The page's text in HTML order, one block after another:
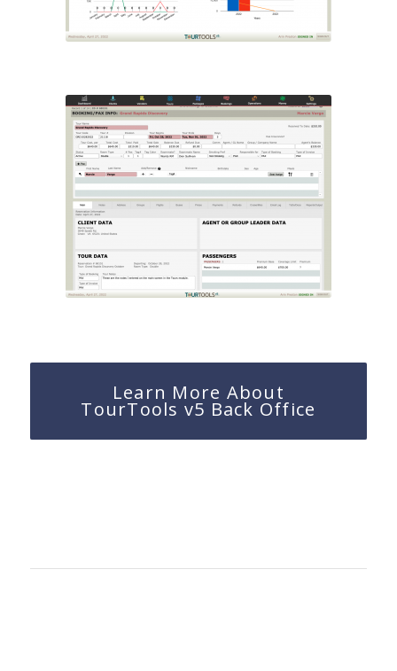
Learn More About
TourTools v5 Back Office